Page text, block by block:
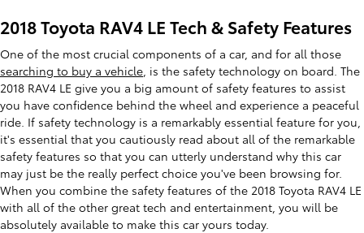
2018 Toyota RAV4 LE Tech & Safety Features
One of the most crucial components of a car, and for all those
searching to buy a vehicle, is the safety technology on board. The
2018 RAV4 LE give you a big amount of safety features to assist
you have confidence behind the wheel and experience a peaceful
ride. If safety technology is a remarkably essential feature for you,
it's essential that you cautiously read about all of the remarkable
safety features so that you can utterly understand why this car
may just be the really perfect choice you've been browsing for.
When you combine the safety features of the 2018 Toyota RAV4 LE
with all of the other great tech and entertainment, you will be
absolutely available to make this car yours today.